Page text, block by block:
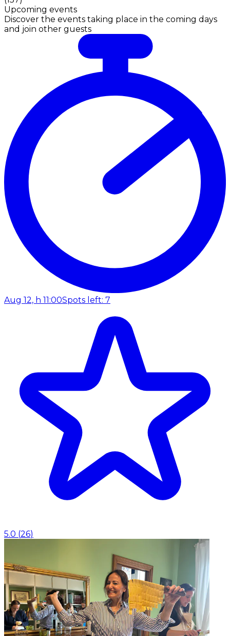
Upcoming events
Discover the events taking place in the coming days
and join other guests
Aug 12, h 11:00Spots left: 7
5.0 (26)